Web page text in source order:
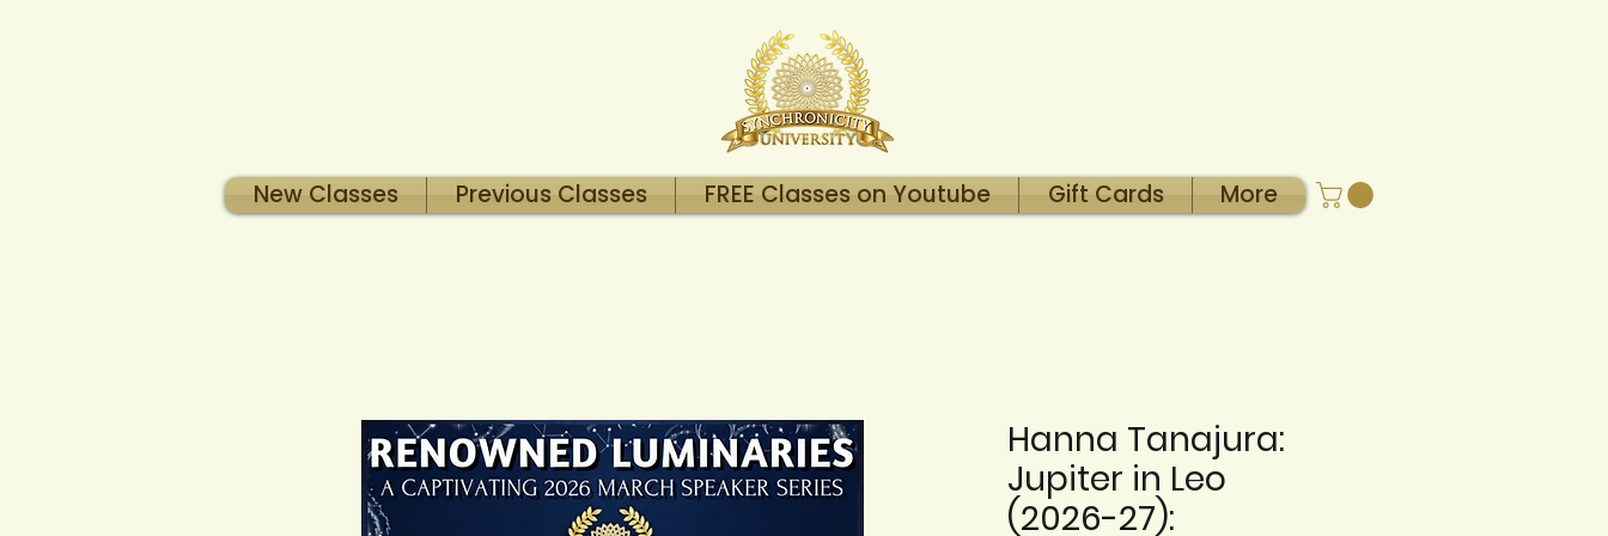
New Classes Previous Classes FREE Classes on Youtube Gift Cards More
Hanna Tanajura:
Jupiter in Leo
(2026-27):